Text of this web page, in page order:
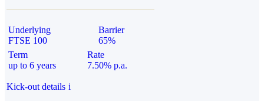
Underlying
FTSE 100
Barrier
65%
Term
up to 6 years
Rate
7.50% p.a.
Kick-out details i